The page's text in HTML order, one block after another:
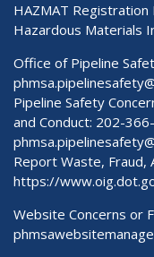
HAZMAT Registration
Hazardous Materials
Office of Pipeline
Pipeline Safety
and Conduct: 202-
Report Waste, Fraud,
https://
Website Concerns or